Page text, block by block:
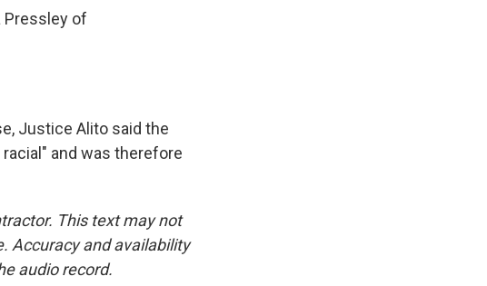
Pressley of
Justice Alito said the
and was therefore
This text may not
Accuracy and availability
audio record.